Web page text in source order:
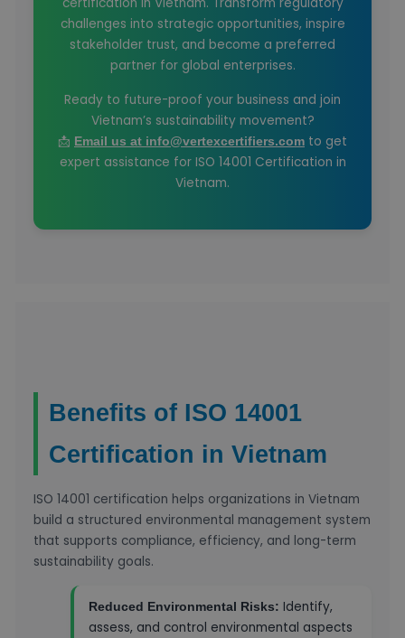
challenges into strategic opportunities, inspire
stakeholder trust, and become a preferred
partner for global enterprises.
Ready to future-proof your business and join
Vietnam’s sustainability movement?
📩 Email us at info@vertexcertifiers.com to get
expert assistance for ISO 14001 Certification in
Vietnam.
Benefits of ISO 14001
Certification in Vietnam
ISO 14001 certification helps organizations in Vietnam
build a structured environmental management system
that supports compliance, efficiency, and long-term
sustainability goals.
Reduced Environmental Risks: Identify,
assess, and control environmental aspects